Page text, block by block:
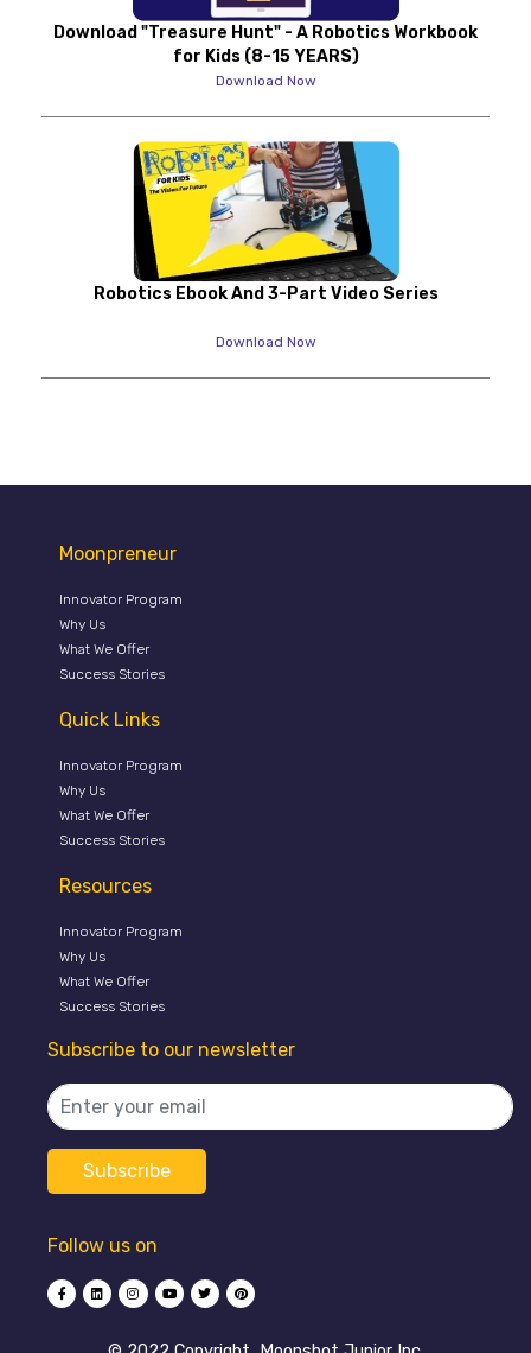
Download "Treasure Hunt" - A Robotics Workbook
for Kids (8-15 YEARS)
Download Now
Robotics Ebook And 3-Part Video Series
Download Now
Moonpreneur
Innovator Program
Why Us
What We Offer
Success Stories
Quick Links
Innovator Program
Why Us
What We Offer
Success Stories
Resources
Innovator Program
Why Us
What We Offer
Success Stories
Subscribe to our newsletter
Follow us on